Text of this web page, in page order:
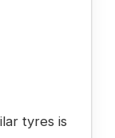
tyres is